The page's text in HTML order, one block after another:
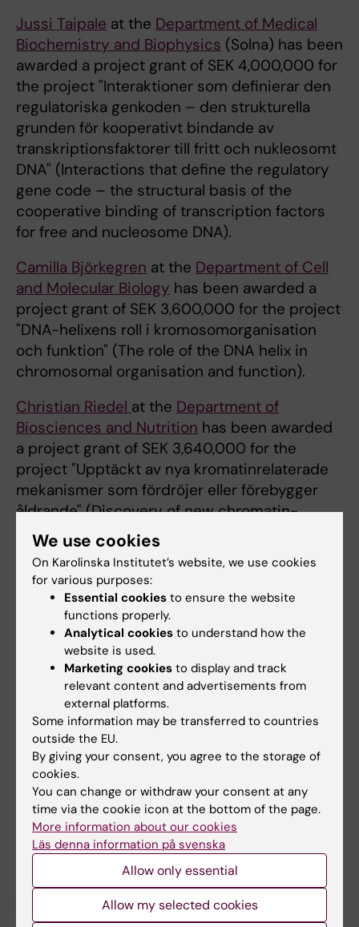
Jussi Taipale at the Department of Medical
Biochemistry and Biophysics (Solna) has been
awarded a project grant of SEK 4,000,000 for
the project "Interaktioner som definierar den
regulatoriska genkoden – den strukturella
grunden för kooperativt bindande av
transkriptionsfaktorer till fritt och nukleosomt
DNA" (Interactions that define the regulatory
gene code – the structural basis of the
cooperative binding of transcription factors
for free and nucleosome DNA).
Camilla Björkegren at the Department of Cell
and Molecular Biology has been awarded a
project grant of SEK 3,600,000 for the project
"DNA-helixens roll i kromosomorganisation
och funktion" (The role of the DNA helix in
chromosomal organisation and function).
Christian Riedel at the Department of
Biosciences and Nutrition has been awarded
a project grant of SEK 3,640,000 for the
project "Upptäckt av nya kromatinrelaterade
mekanismer som fördröjer eller förebygger
åldrande" (Discovery of new chromatin-
related mechanisms the delay or prevent
ageing).
Call in the field of humanities and
social sciences
The Swedish Research Council has decided
on a number of calls within the humanities
and social sciences in 2023. A total of just
over 436 million SEK will be granted for the
years 2024-2027.
A selection of the larger grants
Ulrik Kihlbomat theDepartment of Education,
Informatics, Management and Ethics
awarded a project grant of SEK 5,600,000 for
the project "För barnets bästa? Etiska,
juridiska och empiriska undersökningar av
socialtjänstbeslut om
We use cookies
On Karolinska Institutet’s website, we use cookies
for various purposes:
Essential cookies to ensure the website
functions properly.
Analytical cookies to understand how the
website is used.
Marketing cookies to display and track
relevant content and advertisements from
external platforms.
Some information may be transferred to countries
outside the EU.
By giving your consent, you agree to the storage of
cookies.
You can change or withdraw your consent at any
time via the cookie icon at the bottom of the page.
More information about our cookies
Läs denna information på svenska
Allow only essential
Allow my selected cookies